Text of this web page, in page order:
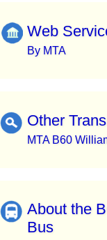
Web
By MTA
Other
MTA B60
About the
Bus